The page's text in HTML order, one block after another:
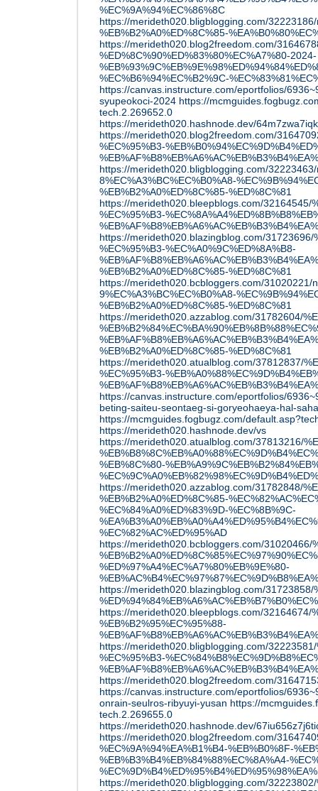
%EC%9A%94%EC%86%8C
https://merideth020.bligblogging.com/
%EB%B2%A0%ED%8C%85-
https://merideth020.blog2freedom.com/
%ED%8C%90%ED%83%80%EC%A7%80-2024-
%EC%B6%94%EC%B2%9C-
https://canvas.instructure.com/eportfolios/
syupeokoci-2024 https://
tech.2.269652.0
https://merideth020.hashnode.dev/
https://merideth020.blog2freedom.com/
%EC%95%B3-
https://merideth020.bligblogging.com/
8%EC%A3%BC%EC%B0%A8-
%EB%B2%A0%ED%8C%85-%ED%8C%81
https://merideth020.bleepblogs.com/32164545/
%EC%95%B3-
https://merideth020.blazingblog.com/31723696/
%EC%95%B3-%EC%A0%9C%ED%8A%B8-
%EB%B2%A0%ED%8C%85-%ED%8C%81
https://merideth020.bcbloggers.com/31020221/
9%EC%A3%BC%EC%B0%A8-
%EB%B2%A0%ED%8C%85-%ED%8C%81
https://merideth020.azzablog.com/31782604/
%EB%B2%A0%ED%8C%85-%ED%8C%81
https://merideth020.atualblog.com/37812837/
%EC%95%B3-
https://canvas.instructure.com/eportfolios/
beting-saiteu-seontaeg-si-goryeohaeya-hal-
https://mcmguides.fogbugz.com/
https://merideth020.hashnode.dev/vs
https://merideth020.atualblog.com/37813216/
%EB%8C%80-
https://merideth020.azzablog.com/31782848/
%EB%B2%A0%ED%8C%85-
%EC%84%A0%ED%83%9D-%EC%8B%9C-
%EC%82%AC%ED%95%AD
https://merideth020.bcbloggers.com/31020466/
%ED%97%A4%EC%A7%80%EB%9E%80-
https://merideth020.blazingblog.com/31723858/
https://merideth020.bleepblogs.com/32164674/
%EB%B2%95%EC%95%88-
https://merideth020.bligblogging.com/
%EC%95%B3-
https://merideth020.blog2freedom.com/
https://canvas.instructure.com/eportfolios/
onrain-seulros-ribyuyi-yusan https://
tech.2.269655.0
https://merideth020.hashnode.dev/
https://merideth020.blog2freedom.com/
%EC%9A%94%EA%B1%B4-%EB%B0%8F-
%EB%B3%B4%EB%84%88%EC%8A%A4-
https://merideth020.bligblogging.com/